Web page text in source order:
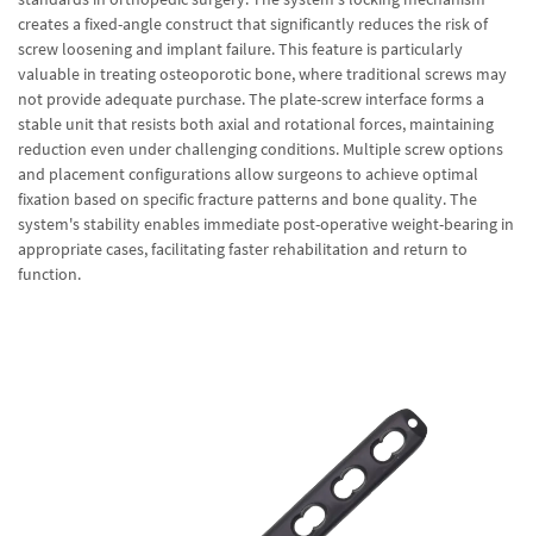
creates a fixed-angle construct that significantly reduces the risk of
screw loosening and implant failure. This feature is particularly
valuable in treating osteoporotic bone, where traditional screws may
not provide adequate purchase. The plate-screw interface forms a
stable unit that resists both axial and rotational forces, maintaining
reduction even under challenging conditions. Multiple screw options
and placement configurations allow surgeons to achieve optimal
fixation based on specific fracture patterns and bone quality. The
system's stability enables immediate post-operative weight-bearing in
appropriate cases, facilitating faster rehabilitation and return to
function.